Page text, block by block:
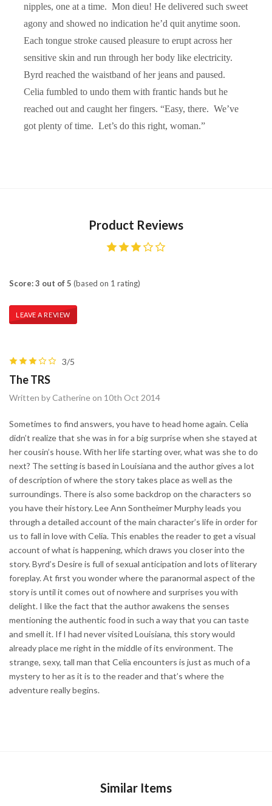
nipples, one at a time. Mon dieu! He delivered such sweet
agony and showed no indication he’d quit anytime soon.
Each tongue stroke caused pleasure to erupt across her
sensitive skin and run through her body like electricity.
Byrd reached the waistband of her jeans and paused.
Celia fumbled to undo them with frantic hands but he
reached out and caught her fingers. “Easy, there. We’ve
got plenty of time. Let’s do this right, woman.”
Product Reviews
Score: 3 out of 5 (based on 1 rating)
LEAVE A REVIEW
3/5
The TRS
Written by Catherine on 10th Oct 2014
Sometimes to find answers, you have to head home again. Celia
didn’t realize that she was in for a big surprise when she stayed at
her cousin’s house. With her life starting over, what was she to do
next? The setting is based in Louisiana and the author gives a lot
of description of where the story takes place as well as the
surroundings. There is also some backdrop on the characters so
you have their history. Lee Ann Sontheimer Murphy leads you
through a detailed account of the main character’s life in order for
us to fall in love with Celia. This enables the reader to get a visual
account of what is happening, which draws you closer into the
story. Byrd’s Desire is full of sexual anticipation and lots of literary
foreplay. At first you wonder where the paranormal aspect of the
story is until it comes out of nowhere and surprises you with
delight. I like the fact that the author awakens the senses
mentioning the authentic food in such a way that you can taste
and smell it. If I had never visited Louisiana, this story would
already place me right in the middle of its environment. The
strange, sexy, tall man that Celia encounters is just as much of a
mystery to her as it is to the reader and that’s where the
adventure really begins.
Similar Items